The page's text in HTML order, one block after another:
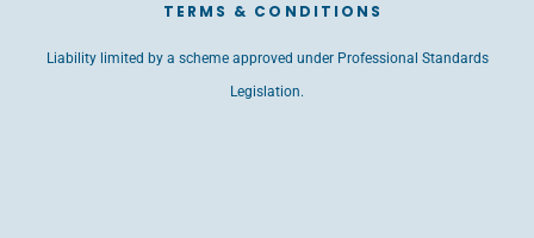
TERMS & CONDITIONS
Liability limited by a scheme approved under Professional Standards
Legislation.